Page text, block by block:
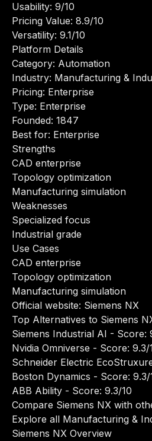
Usability: 9/10
Pricing Value: 8.9/10
Versatility: 9.1/10
Platform Details
Category: Automation
Industry: Manufacturing &
Pricing: Enterprise
Type: Enterprise
Founded: 1847
Best for: Enterprise
Strengths
CAD enterprise
Topology optimization
Manufacturing simulation
Weaknesses
Specialized focus
Industrial grade
Use Cases
CAD enterprise
Topology optimization
Manufacturing simulation
Official website: Siemens NX
Top Alternatives to Siemens
Siemens Industrial AI - Score:
Nvidia Omniverse - Score: 9.3/
Schneider Electric
Boston Dynamics - Score: 9.3/
ABB Ability - Score: 9.3/10
Compare Siemens NX with
Explore all Manufacturing &
Siemens NX Overview